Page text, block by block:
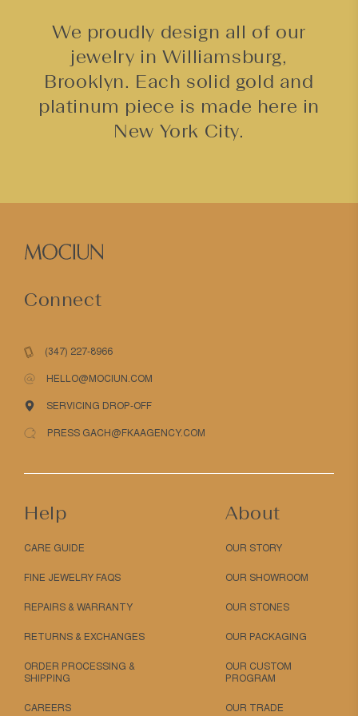
We proudly design all of our
jewelry in Williamsburg,
Brooklyn. Each solid gold and
platinum piece is made here in
New York City.
Connect
(347) 227-8966
HELLO@MOCIUN.COM
SERVICING DROP-OFF
PRESS GACH@FKAAGENCY.COM
Help
CARE GUIDE
FINE JEWELRY FAQS
REPAIRS & WARRANTY
RETURNS & EXCHANGES
ORDER PROCESSING &
SHIPPING
CAREERS
About
OUR STORY
OUR SHOWROOM
OUR STONES
OUR PACKAGING
OUR CUSTOM
PROGRAM
OUR TRADE